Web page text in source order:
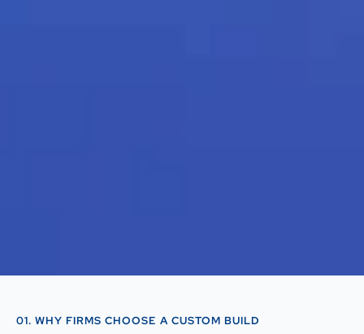
01. WHY FIRMS CHOOSE A CUSTOM BUILD